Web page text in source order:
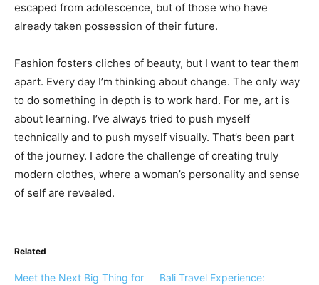
escaped from adolescence, but of those who have
already taken possession of their future.
Fashion fosters cliches of beauty, but I want to tear them
apart. Every day I’m thinking about change. The only way
to do something in depth is to work hard. For me, art is
about learning. I’ve always tried to push myself
technically and to push myself visually. That’s been part
of the journey. I adore the challenge of creating truly
modern clothes, where a woman’s personality and sense
of self are revealed.
Related
Meet the Next Big Thing for
Bali Travel Experience: